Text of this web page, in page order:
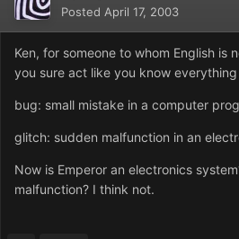
Posted April 17, 2003
Ken, for someone to whom English is
you sure act like you know
bug: small mistake in a computer
glitch: sudden malfunction in an
Now is Emperor an electronics
malfunction? I think not.